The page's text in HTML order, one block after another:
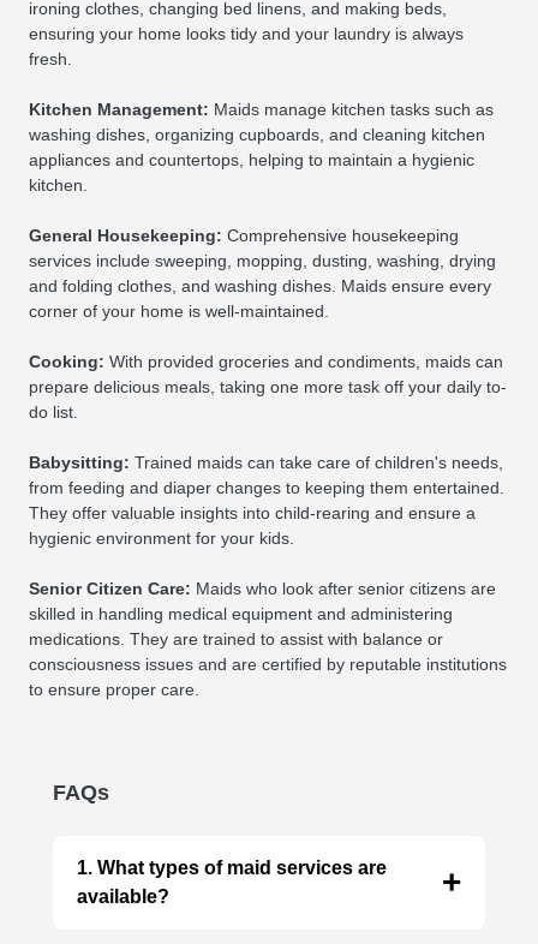
ironing clothes, changing bed linens, and making beds,
ensuring your home looks tidy and your laundry is always
fresh.
Kitchen Management: Maids manage kitchen tasks such as
washing dishes, organizing cupboards, and cleaning kitchen
appliances and countertops, helping to maintain a hygienic
kitchen.
General Housekeeping: Comprehensive housekeeping
services include sweeping, mopping, dusting, washing, drying
and folding clothes, and washing dishes. Maids ensure every
corner of your home is well-maintained.
Cooking: With provided groceries and condiments, maids can
prepare delicious meals, taking one more task off your daily to-
do list.
Babysitting: Trained maids can take care of children's needs,
from feeding and diaper changes to keeping them entertained.
They offer valuable insights into child-rearing and ensure a
hygienic environment for your kids.
Senior Citizen Care: Maids who look after senior citizens are
skilled in handling medical equipment and administering
medications. They are trained to assist with balance or
consciousness issues and are certified by reputable institutions
to ensure proper care.
FAQs
1. What types of maid services are
available?